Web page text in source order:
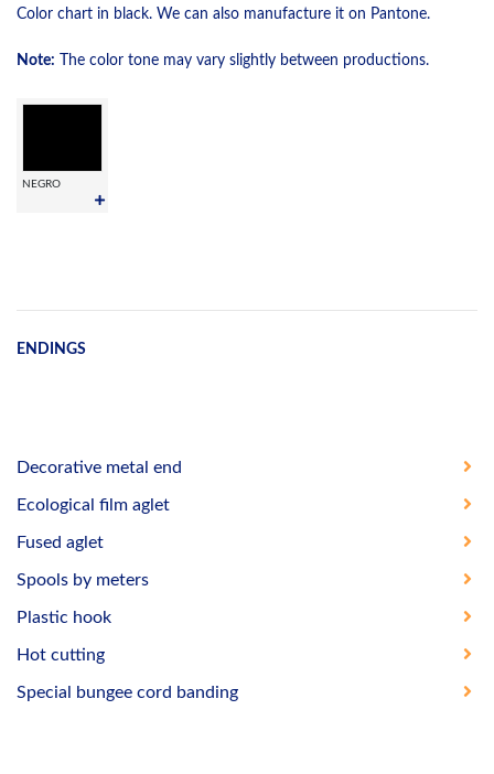
Color chart in black. We can also manufacture it on Pantone.
Note: The color tone may vary slightly between productions.
NEGRO
ENDINGS
Decorative metal end
Ecological film aglet
Fused aglet
Spools by meters
Plastic hook
Hot cutting
Special bungee cord banding